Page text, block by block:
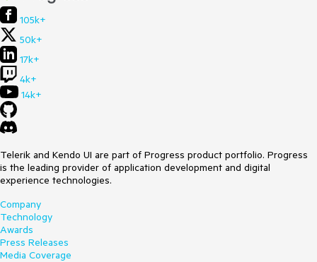
105k+
50k+
17k+
4k+
14k+
Telerik and Kendo UI are part of Progress product portfolio. Progress
is the leading provider of application development and digital
experience technologies.
Company
Technology
Awards
Press Releases
Media Coverage